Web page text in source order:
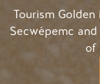
Tourism
Secwépemc
of